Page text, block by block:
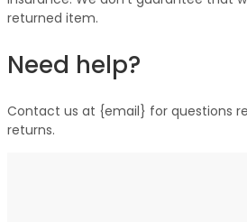
returned item.
Need help?
Contact us at {email} for questions
returns.